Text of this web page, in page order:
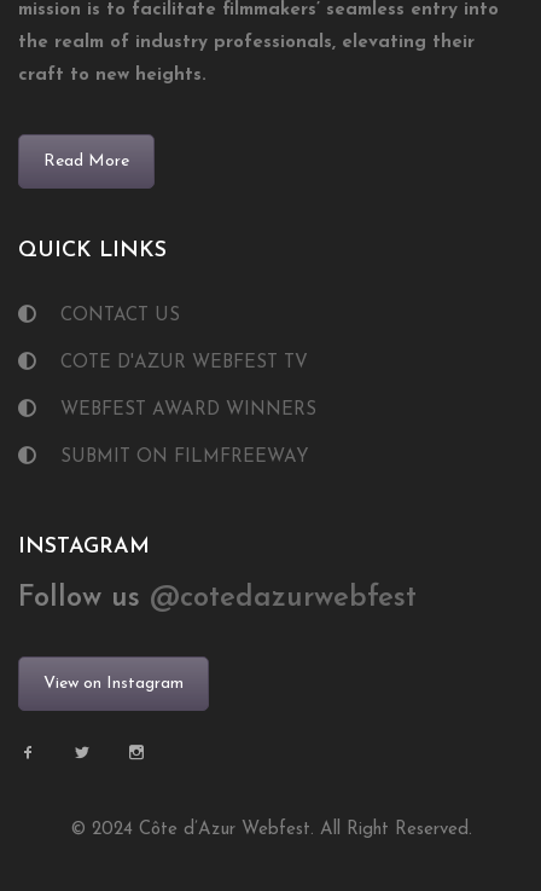
mission is to facilitate filmmakers’ seamless entry into
the realm of industry professionals, elevating their
craft to new heights.
Read More
QUICK LINKS
CONTACT US
COTE D'AZUR WEBFEST TV
WEBFEST AWARD WINNERS
SUBMIT ON FILMFREEWAY
INSTAGRAM
Follow us @cotedazurwebfest
View on Instagram
© 2024 Côte d’Azur Webfest. All Right Reserved.